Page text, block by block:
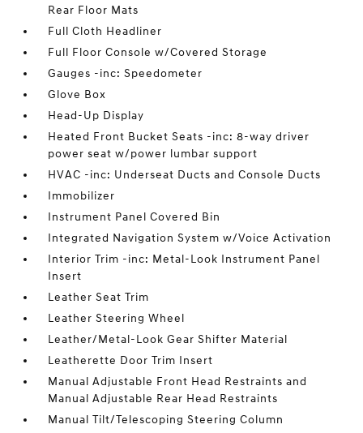
Rear Floor Mats
Full Cloth Headliner
Full Floor Console w/Covered Storage
Gauges -inc: Speedometer
Glove Box
Head-Up Display
Heated Front Bucket Seats -inc: 8-way driver
power seat w/power lumbar support
HVAC -inc: Underseat Ducts and Console Ducts
Immobilizer
Instrument Panel Covered Bin
Integrated Navigation System w/Voice Activation
Interior Trim -inc: Metal-Look Instrument Panel
Insert
Leather Seat Trim
Leather Steering Wheel
Leather/Metal-Look Gear Shifter Material
Leatherette Door Trim Insert
Manual Adjustable Front Head Restraints and
Manual Adjustable Rear Head Restraints
Manual Tilt/Telescoping Steering Column